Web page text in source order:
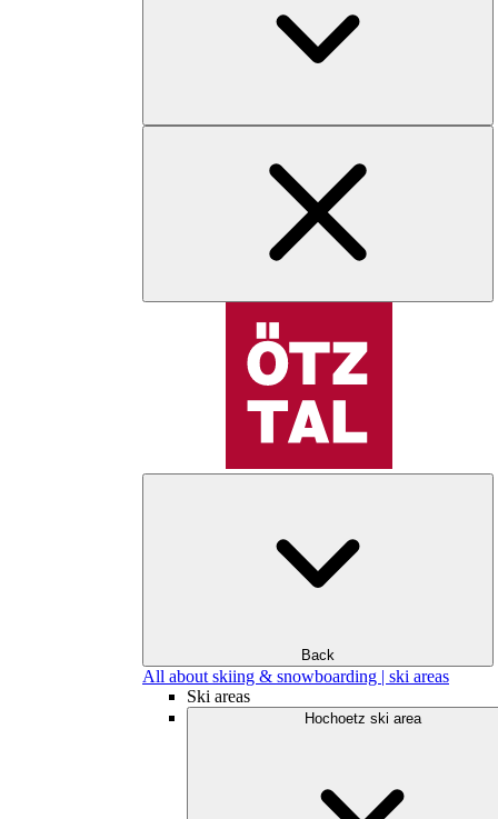
Back
All about skiing & snowboarding | ski areas
Ski areas
Hochoetz ski area